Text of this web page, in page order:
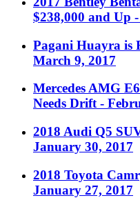
$238,000 and Up
Pagani Huayra is
March 9, 2017
Mercedes AMG
Needs Drift -
2018 Audi Q5
January 30, 2017
2018 Toyota
January 27, 2017